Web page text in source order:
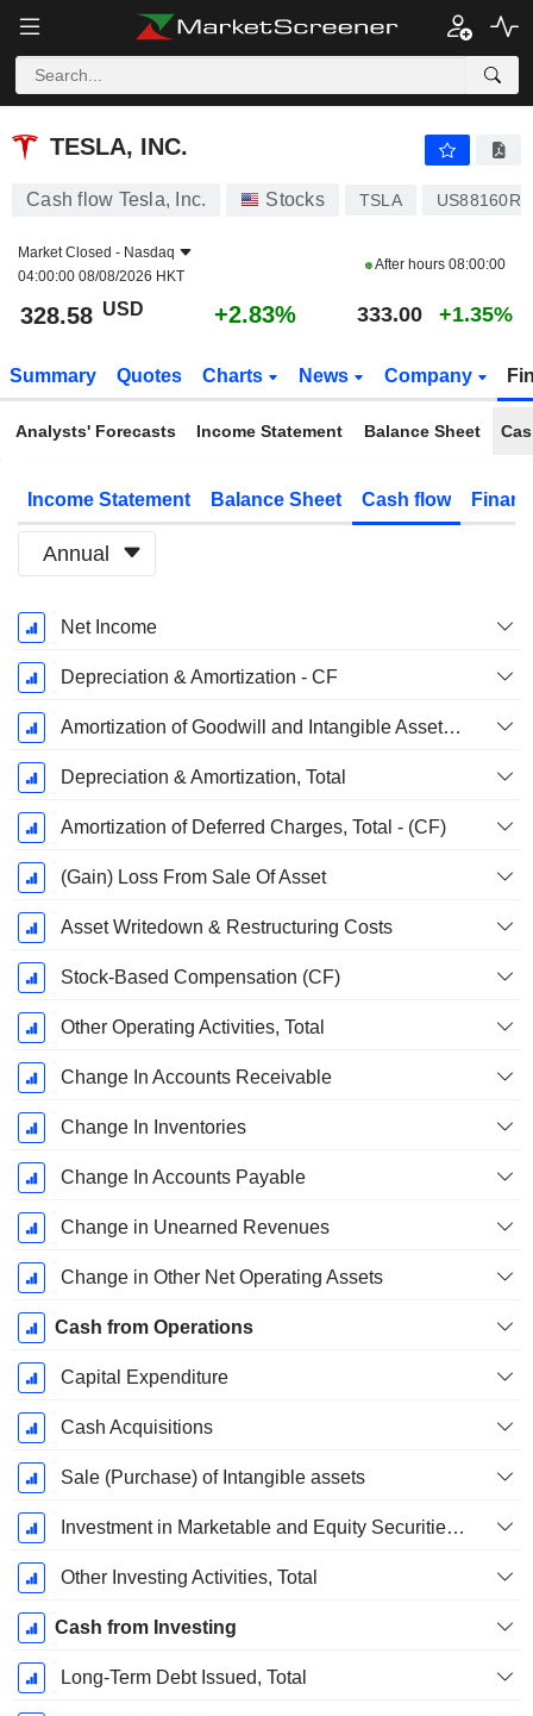
TESLA, INC.
TESLA, INC.
Cash flow Tesla, Inc. Stocks TSLA
Market Closed - Nasdaq
04:00:00 08/08/2026 HKT
After hours 08:00:00
328.58 USD +2.83% 333.00 +1.35%
Summary Quotes Charts News Company
Analysts' Forecasts Income Statement Balance Sheet
Income Statement Balance Sheet Cash flow
Annual
Fiscal
Period:
December
Net Income
Depreciation & Amortization - CF
Amortization of Goodwill and Intangible Assets - (CF)
Depreciation & Amortization, Total
Amortization of Deferred Charges, Total - (CF)
(Gain) Loss From Sale Of Asset
Asset Writedown & Restructuring Costs
Stock-Based Compensation (CF)
Other Operating Activities, Total
Change In Accounts Receivable
Change In Inventories
Change In Accounts Payable
Change in Unearned Revenues
Change in Other Net Operating Assets
Cash from Operations
Capital Expenditure
Cash Acquisitions
Sale (Purchase) of Intangible assets
Investment in Marketable and Equity Securities, Total
Other Investing Activities, Total
Cash from Investing
Long-Term Debt Issued, Total